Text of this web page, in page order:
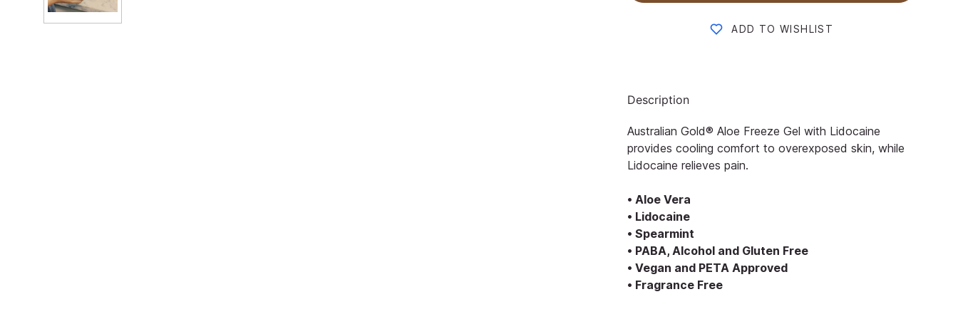
ADD TO WISHLIST
Description
Australian Gold® Aloe Freeze Gel with Lidocaine
provides cooling comfort to overexposed skin, while
Lidocaine relieves pain.
• Aloe Vera
• Lidocaine
• Spearmint
• PABA, Alcohol and Gluten Free
• Vegan and PETA Approved
• Fragrance Free